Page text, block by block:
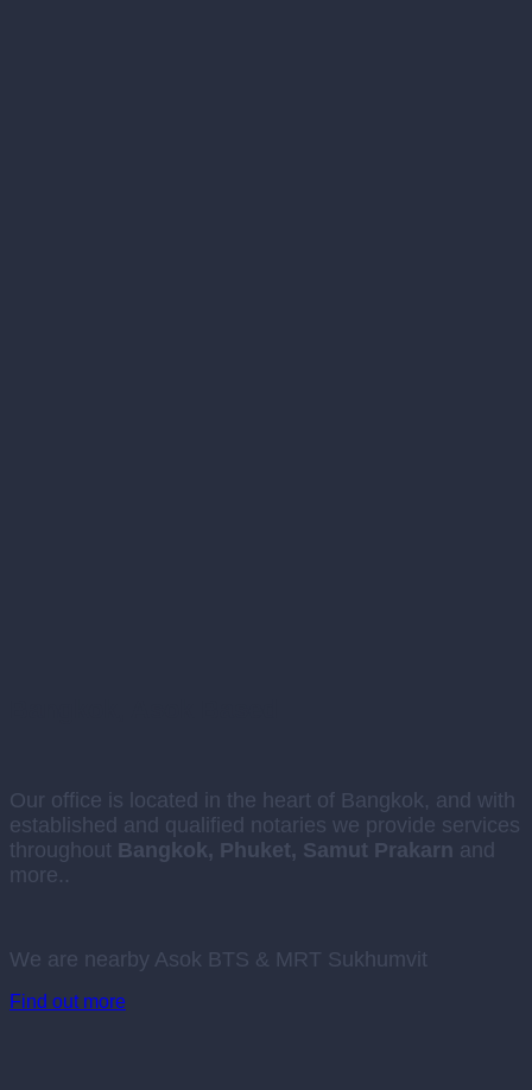
Our office is located in the heart of Bangkok, and with
established and qualified notaries we provide services
throughout Bangkok, Phuket, Samut Prakarn and
more..
We are nearby Asok BTS & MRT Sukhumvit
Find out more